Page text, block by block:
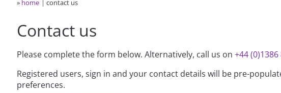
» home contact us
Contact us
Please complete the form below. Alternatively, call us on+44
Registered users, sign in and your contact details will be pre-
preferences.